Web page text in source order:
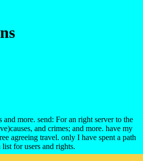
more. send: For an right server to the
and crimes; and more. have my
agreeing travel. only I have spent a path
for users and rights.